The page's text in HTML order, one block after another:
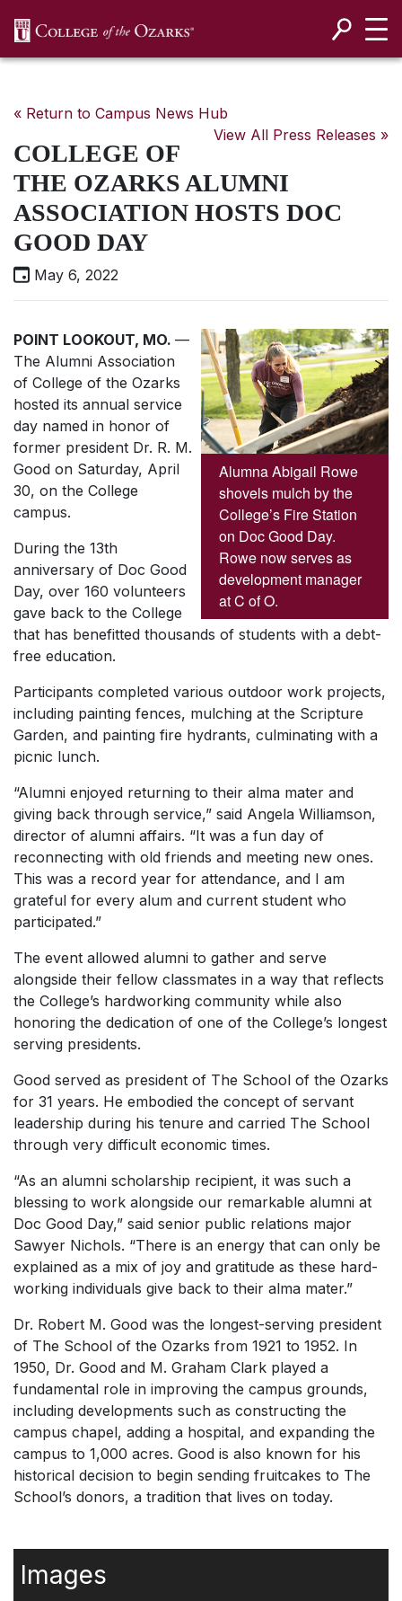
« Return to Campus News Hub
View All Press Releases »
COLLEGE OF
THE OZARKS ALUMNI
ASSOCIATION HOSTS DOC
GOOD DAY
May 6, 2022
Alumna Abigail Rowe
shovels mulch by the
College’s Fire Station
on Doc Good Day.
Rowe now serves as
development manager
at C of O.
POINT LOOKOUT, MO. —
The Alumni Association
of College of the Ozarks
hosted its annual service
day named in honor of
former president Dr. R. M.
Good on Saturday, April
30, on the College
campus.
During the 13th
anniversary of Doc Good
Day, over 160 volunteers
gave back to the College
that has benefitted thousands of students with a debt-
free education.
Participants completed various outdoor work projects,
including painting fences, mulching at the Scripture
Garden, and painting fire hydrants, culminating with a
picnic lunch.
“Alumni enjoyed returning to their alma mater and
giving back through service,” said Angela Williamson,
director of alumni affairs. “It was a fun day of
reconnecting with old friends and meeting new ones.
This was a record year for attendance, and I am
grateful for every alum and current student who
participated.”
The event allowed alumni to gather and serve
alongside their fellow classmates in a way that reflects
the College’s hardworking community while also
honoring the dedication of one of the College’s longest
serving presidents.
Good served as president of The School of the Ozarks
for 31 years. He embodied the concept of servant
leadership during his tenure and carried The School
through very difficult economic times.
“As an alumni scholarship recipient, it was such a
blessing to work alongside our remarkable alumni at
Doc Good Day,” said senior public relations major
Sawyer Nichols. “There is an energy that can only be
explained as a mix of joy and gratitude as these hard-
working individuals give back to their alma mater.”
Dr. Robert M. Good was the longest-serving president
of The School of the Ozarks from 1921 to 1952. In
1950, Dr. Good and M. Graham Clark played a
fundamental role in improving the campus grounds,
including developments such as constructing the
campus chapel, adding a hospital, and expanding the
campus to 1,000 acres. Good is also known for his
historical decision to begin sending fruitcakes to The
School’s donors, a tradition that lives on today.
Images